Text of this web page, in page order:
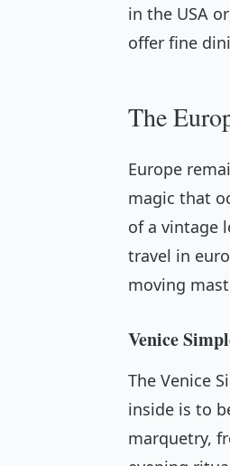
in the USA
offer fine
The
Europe
magic that
of a vintage
travel in
moving
Venice
The Venice
inside is to
marquetry,